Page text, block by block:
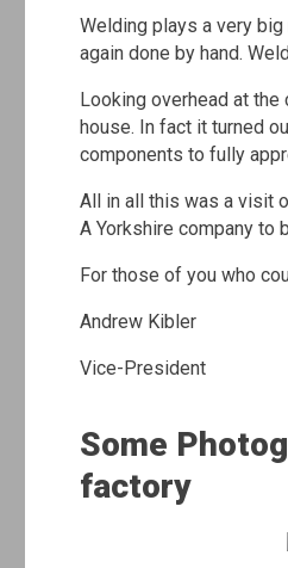
Welding plays a very
again done by hand.
Looking overhead at
house. In fact it turned
components to fully
All in all this was a visit
A Yorkshire company to
For those of you who
Andrew Kibler
Vice-President
Some
factory